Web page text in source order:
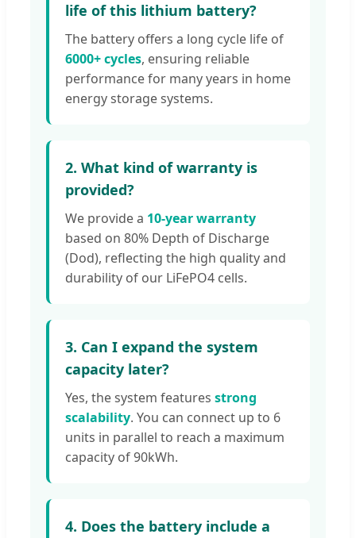
life of this lithium battery?
The battery offers a long cycle life of
6000+ cycles, ensuring reliable
performance for many years in home
energy storage systems.
2. What kind of warranty is
provided?
We provide a 10-year warranty
based on 80% Depth of Discharge
(Dod), reflecting the high quality and
durability of our LiFePO4 cells.
3. Can I expand the system
capacity later?
Yes, the system features strong
scalability. You can connect up to 6
units in parallel to reach a maximum
capacity of 90kWh.
4. Does the battery include a